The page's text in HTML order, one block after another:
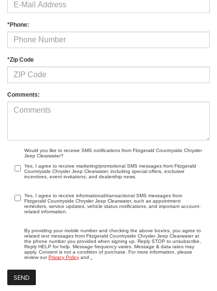
*Phone:
*Zip Code
Comments:
Would you like to receive SMS notifications from Fitzgerald Countryside Chrysler
Jeep Clearwater?
Yes, I agree to receive marketing/promotional SMS messages from Fitzgerald
Countryside Chrysler Jeep Clearwater, including special offers, exclusive
incentives, event invitations, and dealership news.
Yes, I agree to receive informational/transactional SMS messages from
Fitzgerald Countryside Chrysler Jeep Clearwater, such as appointment
reminders, service updates, vehicle status notifications, and important account-
related information.
By providing your mobile number and checking the above box/es, you agree to
related text messages from Fitzgerald Countryside Chrysler Jeep Clearwater at
the phone number you provided when signing up. Reply STOP to unsubscribe,
Reply HELP for help. Message frequency varies. Message & data rates may
apply. Consent is not a condition of purchase. For more information, please
review ourPrivacy Policy and